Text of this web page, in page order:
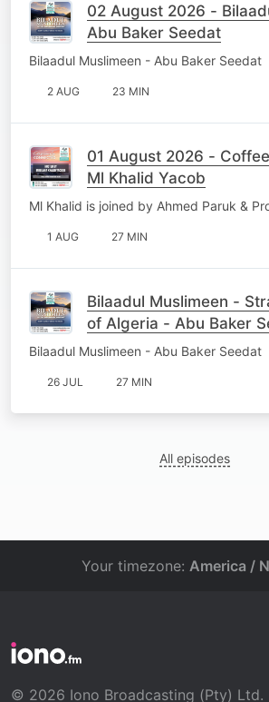
02 August 2026 -
Abu Baker Seedat
Bilaadul Muslimeen - Abu Baker Seedat
2 AUG 23 MIN
01 August 2026 -
Ml Khalid Yacob
Ml Khalid is joined by Ahmed Paruk &
1 AUG 27 MIN
Bilaadul Muslimeen -
of Algeria - Abu Baker
Bilaadul Muslimeen - Abu Baker Seedat
26 JUL 27 MIN
All episodes
Your timezone: America /
© 2026 Iono Broadcasting (Pty) Ltd.